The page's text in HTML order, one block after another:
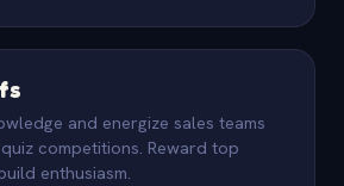
and energize sales teams
competitions. Reward top
enthusiasm.